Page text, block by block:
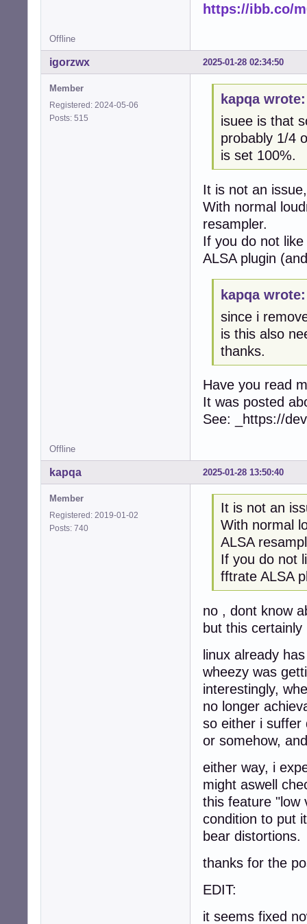
https://ibb.co/
Offline
2025-01-28 02:34:50
igorzwx
Member
Registered: 2024-05-06
Posts: 515
kapqa wrote:
isuee is that
probably 1/4
is set 100%.
It is not an
With normal
resampler.
If you do not
ALSA plugin
kapqa wrote:
since i
is this also
thanks.
Have you read
It was posted
See: _https://
Offline
2025-01-28 13:50:40
kapqa
Member
Registered: 2019-01-02
Posts: 740
It is not an
With normal
ALSA
If you do not
fftrate ALSA
no , dont know
but this
linux already
wheezy was
interestingly,
no longer
so either i suffer
or somehow,
either way, i
might aswell
this feature "low
condition to put
bear distortions.
thanks for the
EDIT:
it seems fixed